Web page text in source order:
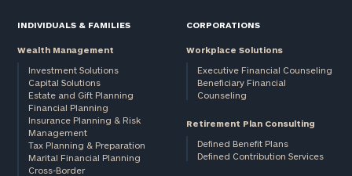
INDIVIDUALS & FAMILIES
Wealth Management
Investment Solutions
Capital Solutions
Estate and Gift Planning
Financial Planning
Insurance Planning & Risk
Management
Tax Planning & Preparation
Marital Financial Planning
Cross-Border
CORPORATIONS
Workplace Solutions
Executive Financial Counseling
Beneficiary Financial
Counseling
Retirement Plan Consulting
Defined Benefit Plans
Defined Contribution Services